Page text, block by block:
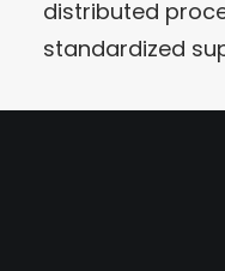
distributed
standardized